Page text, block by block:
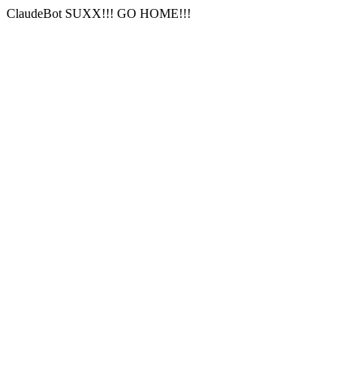
ClaudeBot SUXX!!! GO HOME!!!